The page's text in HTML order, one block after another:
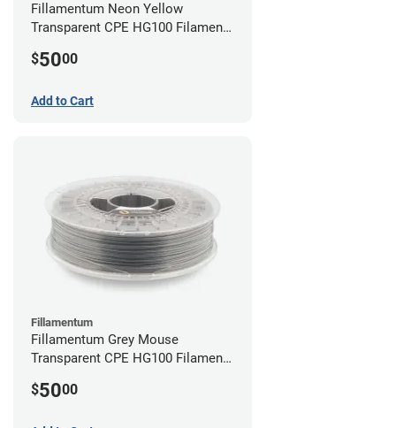
Fillamentum Neon Yellow
Transparent CPE HG100 Filament -
$5000
Add to Cart
Fillamentum
Fillamentum Grey Mouse
Transparent CPE HG100 Filament -
$5000